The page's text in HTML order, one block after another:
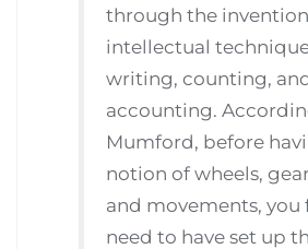
through the
intellectual
writing, counting,
accounting.
Mumford, before
notion of wheels,
and movements, you
need to have set up